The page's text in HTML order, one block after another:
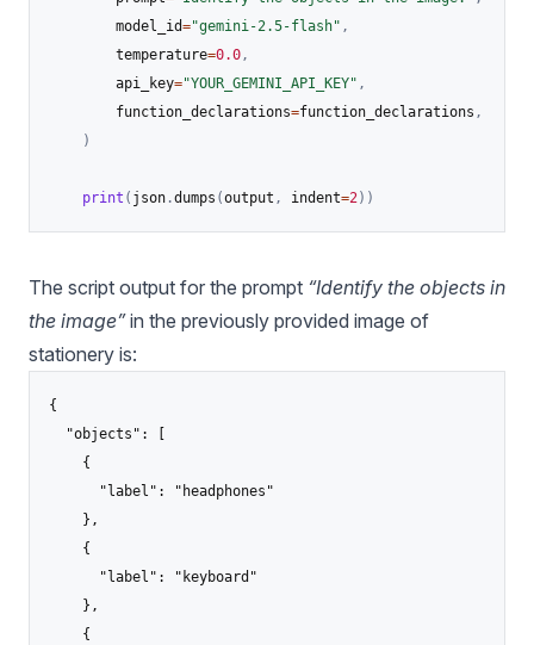
        model_id
="gemini-2.5-flash" ,
        temperature
=0.0,
        api_key
="YOUR_GEMINI_API_KEY" ,
        function_declarations
=function_declarations ,
)
print ( json .dumps (output , indent=2) )
The script output for the prompt “Identify the objects in
the image”in the previously provided image of
stationery is:
{
  "objects": [
    {
      "label": "headphones"
    },
    {
      "label": "keyboard"
    },
    {